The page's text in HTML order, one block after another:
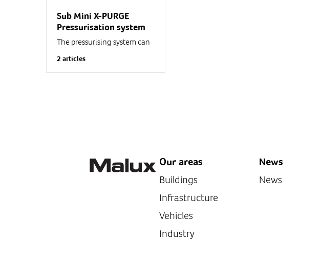
Sub Mini X-PURGE
Pressurisation system
The pressurising system can
atmospheres for protecting
equipment that cannot be
2 articles
Our areas
Buildings
Infrastructure
Vehicles
Industry
News
News